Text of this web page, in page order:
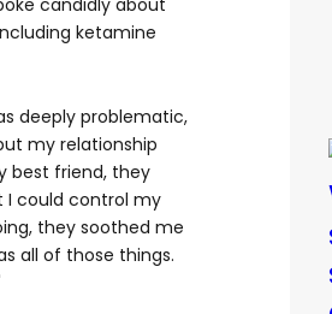
ketamine
deeply problematic,
my relationship
best friend, they
I could control my
they soothed me
all of those things.